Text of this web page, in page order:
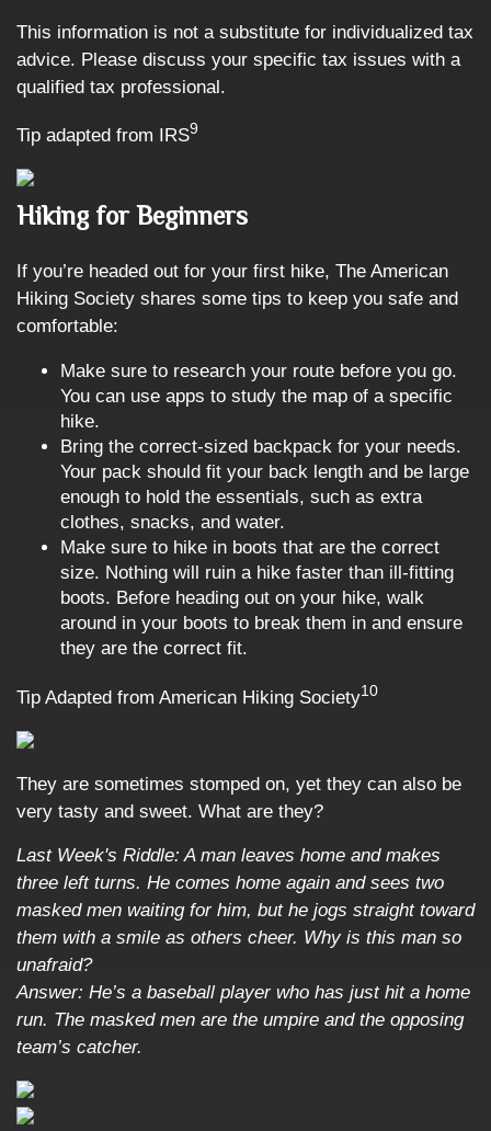
This information is not a substitute for individualized tax
advice. Please discuss your specific tax issues with a
qualified tax professional.
Tip adapted from IRS9
Hiking for Beginners
If you’re headed out for your first hike, The American
Hiking Society shares some tips to keep you safe and
comfortable:
Make sure to research your route before you go.
You can use apps to study the map of a specific
hike.
Bring the correct-sized backpack for your needs.
Your pack should fit your back length and be large
enough to hold the essentials, such as extra
clothes, snacks, and water.
Make sure to hike in boots that are the correct
size. Nothing will ruin a hike faster than ill-fitting
boots. Before heading out on your hike, walk
around in your boots to break them in and ensure
they are the correct fit.
Tip Adapted from American Hiking Society10
They are sometimes stomped on, yet they can also be
very tasty and sweet. What are they?
Last Week's Riddle: A man leaves home and makes
three left turns. He comes home again and sees two
masked men waiting for him, but he jogs straight toward
them with a smile as others cheer. Why is this man so
unafraid?
Answer: He’s a baseball player who has just hit a home
run. The masked men are the umpire and the opposing
team’s catcher.